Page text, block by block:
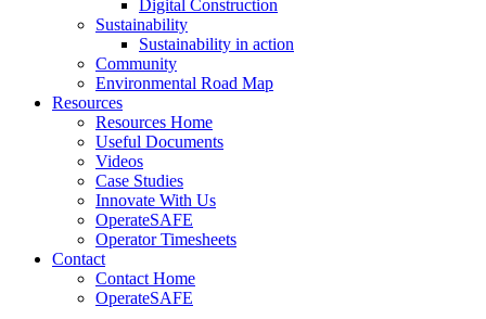
Digital Construction
Sustainability
Sustainability in action
Community
Environmental Road Map
Resources
Resources Home
Useful Documents
Videos
Case Studies
Innovate With Us
OperateSAFE
Operator Timesheets
Contact
Contact Home
OperateSAFE